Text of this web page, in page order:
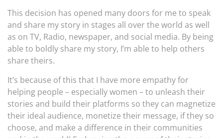
This decision has opened many doors for me to speak
and share my story in stages all over the world as well
as on TV, Radio, newspaper, and social media. By being
able to boldly share my story, I’m able to help others
share theirs.
It’s because of this that I have more empathy for
helping people – especially women – to unleash their
stories and build their platforms so they can magnetize
their ideal audience, monetize their message, if they so
choose, and make a difference in their communities